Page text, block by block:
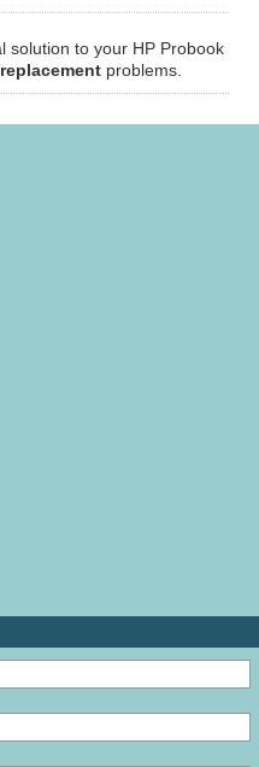
solution to your HP Probook
problems.